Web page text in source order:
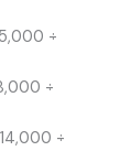
÷
÷
÷